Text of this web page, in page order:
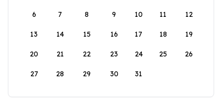
6 7 8 9 10 11 12
13 14 15 16 17 18 19
20 21 22 23 24 25 26
27 28 29 30 31